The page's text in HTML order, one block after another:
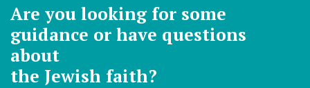
Are you looking for some
guidance or have questions
about
the Jewish faith?